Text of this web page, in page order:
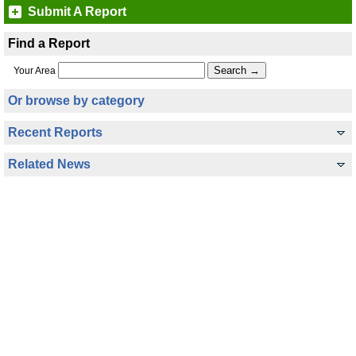
Submit A Report
Find a Report
Your Area
Or browse by category
Recent Reports
Related News